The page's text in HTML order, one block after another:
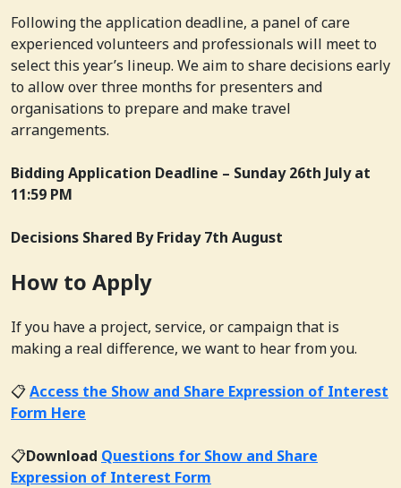
Following the application deadline, a panel of care
experienced volunteers and professionals will meet to
select this year’s lineup. We aim to share decisions early
to allow over three months for presenters and
organisations to prepare and make travel
arrangements.
Bidding Application Deadline – Sunday 26th July at
11:59 PM
Decisions Shared ByFriday 7th August
How to Apply
If you have a project, service, or campaign that is
making a real difference, we want to hear from you.
📋Access the Show and Share Expression of Interest
Form Here
📋Download Questions for Show and Share
Expression of Interest Form